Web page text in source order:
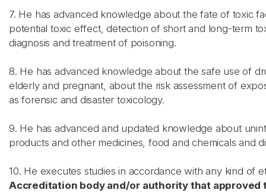
7. He has advanced knowledge about the fate of toxic
potential toxic effect, detection of short and long-term
diagnosis and treatment of poisoning.
8. He has advanced knowledge about the safe use of
elderly and pregnant, about the risk assessment of
as forensic and disaster toxicology.
9. He has advanced and updated knowledge about
products and other medicines, food and chemicals and
10. He executes studies in accordance with any kind of
Accreditation body and/or authority that approved